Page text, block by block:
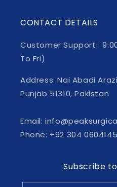
CONTACT DETAILS
Customer Support :
To Fri)
Address: Nai Abadi
Punjab 51310, Pakistan
Email:
Phone: +92 304 0604145
Subscribe